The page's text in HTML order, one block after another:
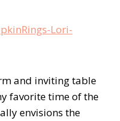
and inviting table
favorite time of the
envisions the